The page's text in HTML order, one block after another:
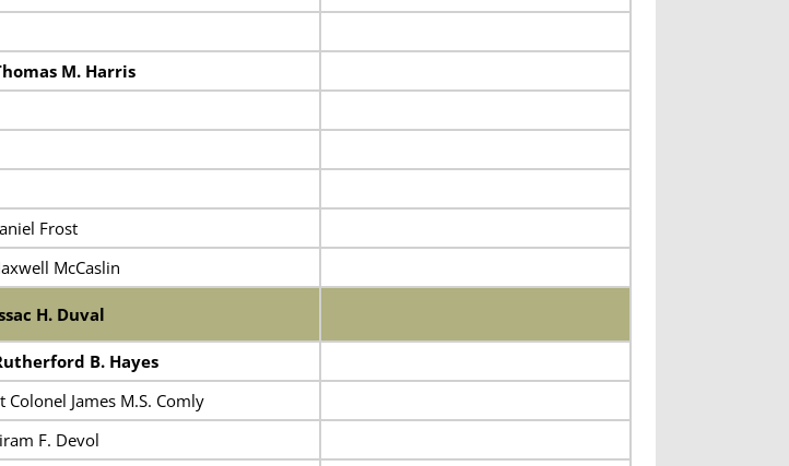
M. Harris
Frost
McCaslin
H. Duval
B. Hayes
Colonel James M.S. Comly
F. Devol